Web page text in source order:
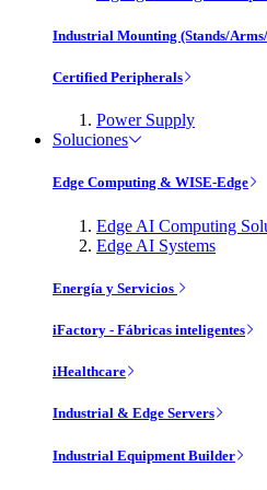
Industrial Mounting (Stands/
Certified Peripherals
Power Supply
Soluciones
Edge Computing & WISE-Edge
Edge AI Computing
Edge AI Systems
Energía y Servicios
iFactory - Fábricas inteligentes
iHealthcare
Industrial & Edge Servers
Industrial Equipment Builder